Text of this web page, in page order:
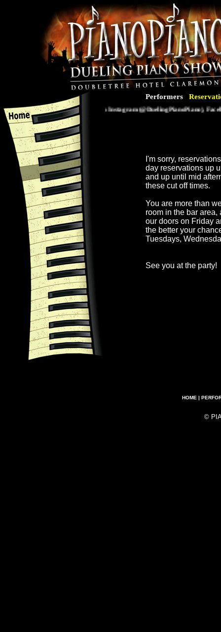
Performers
Follow us on Instagram (@DuelingPianoPiano),
I'm sorry,
day reservations up
and up until mid
these cut off times.
You are more than
room in the bar
our doors on Friday
the better your
Tuesdays,
See you at the party!
HOME |
©